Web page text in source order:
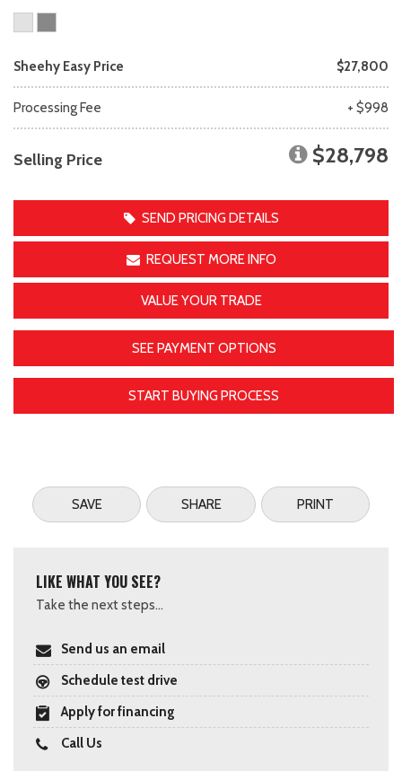
Sheehy Easy Price $27,800
Processing Fee + $998
Selling Price $28,798
SEND PRICING DETAILS
REQUEST MORE INFO
VALUE YOUR TRADE
SEE PAYMENT OPTIONS
START BUYING PROCESS
SAVE SHARE PRINT
LIKE WHAT YOU SEE?
Take the next steps...
Send us an email
Schedule test drive
Apply for financing
Call Us